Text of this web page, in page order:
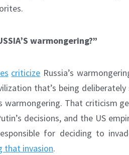
warmongering?”
criticize Russia’s
that’s being
warmongering. That criticism
decisions, and the US
for deciding to
that invasion.